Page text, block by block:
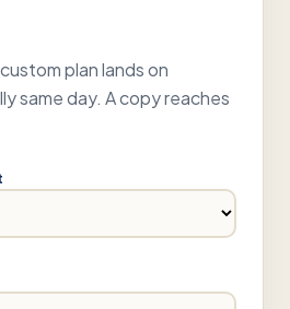
plan lands on
same day. A copy reaches